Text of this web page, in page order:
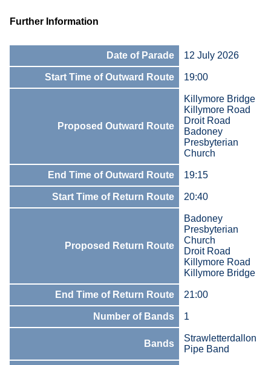
Further Information
Date of Parade 12 July 2026
Start Time of Outward Route 19:00
Proposed Outward Route
Killymore Bridge
Killymore Road
Droit Road
Badoney
Presbyterian
Church
End Time of Outward Route 19:15
Start Time of Return Route 20:40
Proposed Return Route
Badoney
Presbyterian
Church
Droit Road
Killymore Road
Killymore Bridge
End Time of Return Route 21:00
Number of Bands 1
Bands
Strawletterdallon
Pipe Band